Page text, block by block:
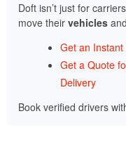
Doft isn’t just for
move their vehicles and
Get an
Get a Quote
Delivery
Book verified drivers